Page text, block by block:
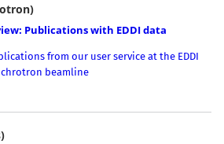
Publications with EDDI data
from our user service at the EDDI
beamline